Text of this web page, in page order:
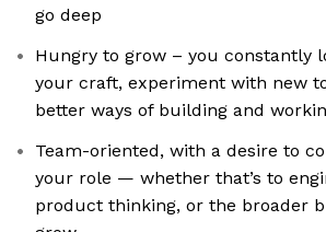
go deep
Hungry to grow – you constantly
your craft, experiment with new
better ways of building and
Team-oriented, with a desire to
your role — whether that’s to
product thinking, or the broader